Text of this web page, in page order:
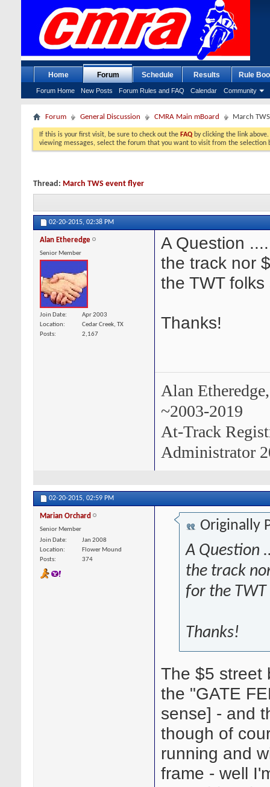
Home Forum
Forum Home New Posts Forum Rules and FAQ Calendar Community
Schedule Results Rule
Forum General Discussion CMRA Main mBoard March
If this is your first visit, be sure to check out the FAQ by clicking the link
viewing messages, select the forum that you want to visit from the selection
Thread: March TWS event flyer
02-20-2015, 02:38 PM
Alan Etheredge
Senior Member
Join Date
Apr 2003
Location
Cedar Creek, TX
Posts
2,167
A Question
the track nor
the TWT
Thanks!
Alan
~2003-2019
At-Track
Administrator
02-20-2015, 02:59 PM
Marian Orchard
Senior Member
Join Date
Jan 2008
Location
Flower Mound
Posts
374
Originally
A Question
the track
for the
Thanks!
The $5 street
the "GATE
sense] - and
though of
running and
frame - well